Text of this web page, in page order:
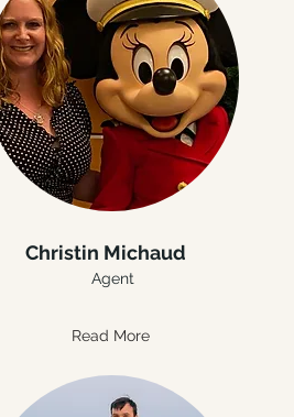
Christin Michaud
Agent
Read More